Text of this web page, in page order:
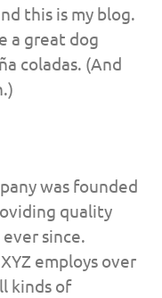
this is my blog.
a great dog
coladas. (And
was founded
quality
since.
employs over
kinds of